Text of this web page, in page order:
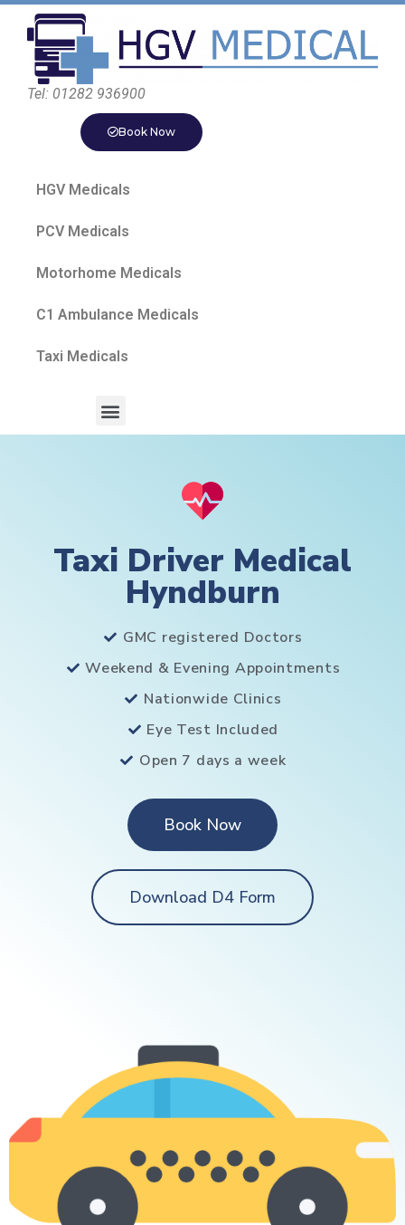
Tel: 01282 936900
Book Now
HGV Medicals
PCV Medicals
Motorhome Medicals
C1 Ambulance Medicals
Taxi Medicals
Taxi Driver Medical
Hyndburn
GMC registered Doctors
Weekend & Evening Appointments
Nationwide Clinics
Eye Test Included
Open 7 days a week
Book Now
Download D4 Form